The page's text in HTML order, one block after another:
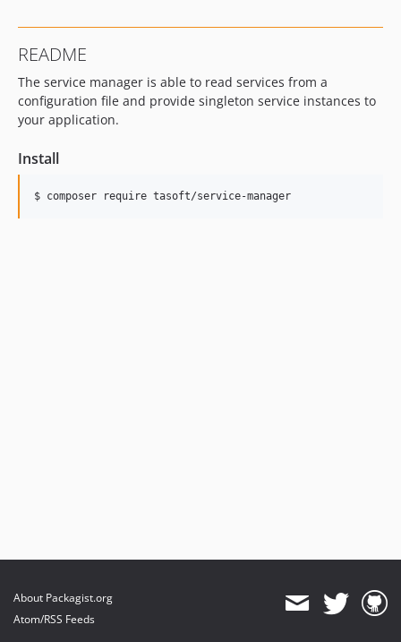
README
The service manager is able to read services from a
configuration file and provide singleton service instances to
your application.
Install
About Packagist.org
Atom/RSS Feeds